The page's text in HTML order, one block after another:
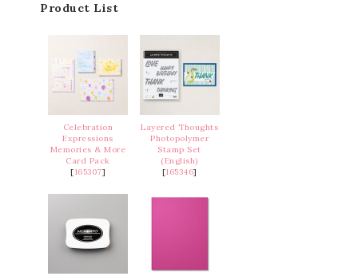
Product List
Celebration
Expressions
Memories & More
Card Pack
[165307]
Layered Thoughts
Photopolymer
Stamp Set
(English)
[165346]